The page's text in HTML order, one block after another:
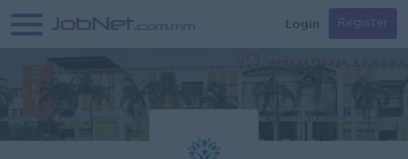
Login Register